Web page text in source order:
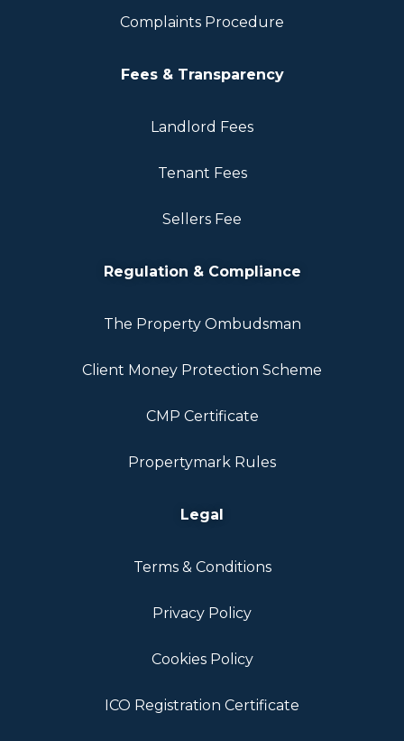
Complaints Procedure
Fees & Transparency
Landlord Fees
Tenant Fees
Sellers Fee
Regulation & Compliance
The Property Ombudsman
Client Money Protection Scheme
CMP Certificate
Propertymark Rules
Legal
Terms & Conditions
Privacy Policy
Cookies Policy
ICO Registration Certificate